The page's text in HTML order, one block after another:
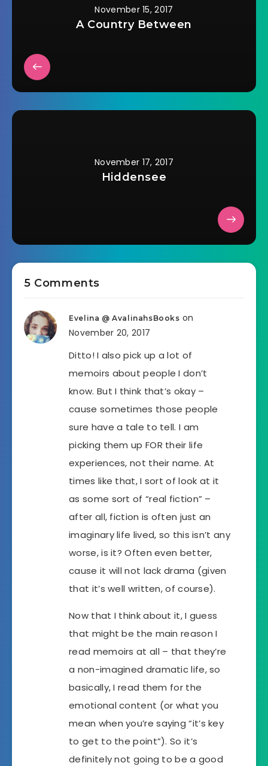
November 15, 2017
A Country Between
November 17, 2017
Hiddensee
5 Comments
Evelina @ AvalinahsBooks on
November 20, 2017
Ditto! I also pick up a lot of
memoirs about people I don’t
know. But I think that’s okay –
cause sometimes those people
sure have a tale to tell. I am
picking them up FOR their life
experiences, not their name. At
times like that, I sort of look at it
as some sort of “real fiction” –
after all, fiction is often just an
imaginary life lived, so this isn’t any
worse, is it? Often even better,
cause it will not lack drama (given
that it’s well written, of course).
Now that I think about it, I guess
that might be the main reason I
read memoirs at all – that they’re
a non-imagined dramatic life, so
basically, I read them for the
emotional content (or what you
mean when you’re saying “it’s key
to get to the point”). So it’s
definitely not going to be a good